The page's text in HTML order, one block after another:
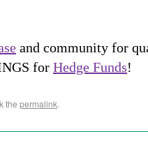
and community for
for Hedge Funds!
the permalink.